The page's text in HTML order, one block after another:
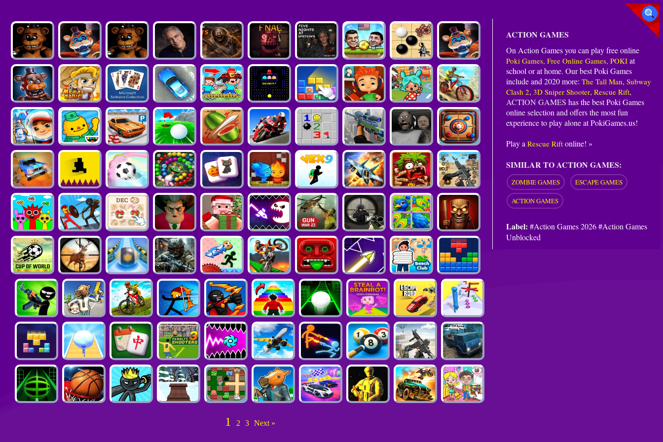
ACTION GAMES
On Action Games you can play free online
Poki Games, Free Online Games, POKI at
school or at home. Our best Poki Games
include and 2020 more: The Tall Man, Subway
Clash 2, 3D Sniper Shooter, Rescue Rift,
ACTION GAMES has the best Poki Games
online selection and offers the most fun
experience to play alone at PokiGames.us!
Play a Rescue Rift online! »
SIMILAR TO ACTION GAMES:
ZOMBIE GAMES ESCAPE GAMES
ACTION GAMES
Label: #Action Games 2026 #Action Games
Unblocked
1 2 3 Next »